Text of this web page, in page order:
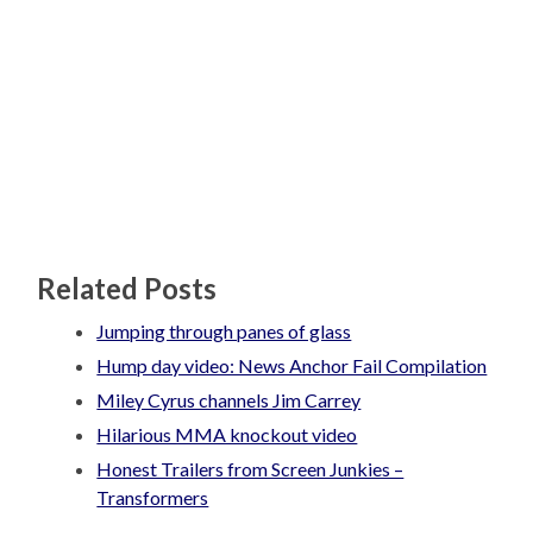
Related Posts
Jumping through panes of glass
Hump day video: News Anchor Fail Compilation
Miley Cyrus channels Jim Carrey
Hilarious MMA knockout video
Honest Trailers from Screen Junkies –
Transformers